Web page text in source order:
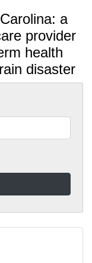
a
provider
health
disaster